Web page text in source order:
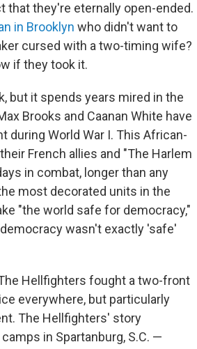
they're eternally open-ended.
in Brooklyn who didn't want to
cursed with a two-timing wife?
if they took it.
but it spends years mired in the
Brooks and Caanan White have
during World War I. This African-
French allies and "The Harlem
in combat, longer than any
most decorated units in the
"the world safe for democracy,"
wasn't exactly 'safe'
Hellfighters fought a two-front
everywhere, but particularly
The Hellfighters' story
in Spartanburg, S.C. —